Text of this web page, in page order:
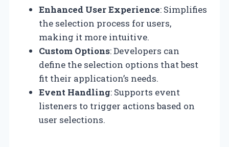
Enhanced User Experience: Simplifies
the selection process for users,
making it more intuitive.
Custom Options: Developers can
define the selection options that best
fit their application’s needs.
Event Handling: Supports event
listeners to trigger actions based on
user selections.